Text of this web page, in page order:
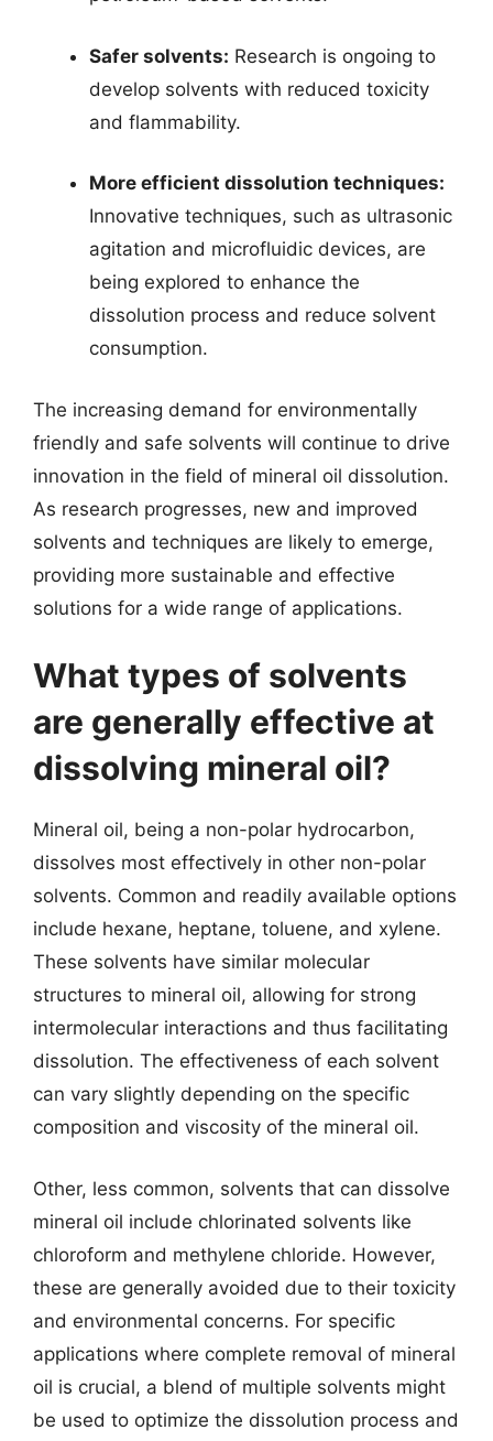
Safer solvents: Research is ongoing to
develop solvents with reduced toxicity
and flammability.
More efficient dissolution techniques:
Innovative techniques, such as ultrasonic
agitation and microfluidic devices, are
being explored to enhance the
dissolution process and reduce solvent
consumption.
The increasing demand for environmentally
friendly and safe solvents will continue to drive
innovation in the field of mineral oil dissolution.
As research progresses, new and improved
solvents and techniques are likely to emerge,
providing more sustainable and effective
solutions for a wide range of applications.
What types of solvents
are generally effective at
dissolving mineral oil?
Mineral oil, being a non-polar hydrocarbon,
dissolves most effectively in other non-polar
solvents. Common and readily available options
include hexane, heptane, toluene, and xylene.
These solvents have similar molecular
structures to mineral oil, allowing for strong
intermolecular interactions and thus facilitating
dissolution. The effectiveness of each solvent
can vary slightly depending on the specific
composition and viscosity of the mineral oil.
Other, less common, solvents that can dissolve
mineral oil include chlorinated solvents like
chloroform and methylene chloride. However,
these are generally avoided due to their toxicity
and environmental concerns. For specific
applications where complete removal of mineral
oil is crucial, a blend of multiple solvents might
be used to optimize the dissolution process and